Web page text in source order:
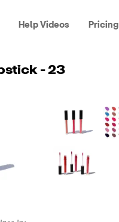
Help Videos Pricing
- 23